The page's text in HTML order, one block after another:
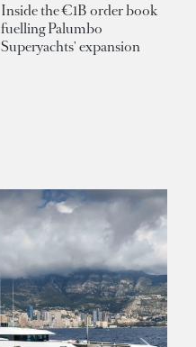
Inside the €1B order book
fuelling Palumbo
Superyachts' expansion